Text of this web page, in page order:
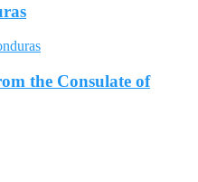
the Consulate of